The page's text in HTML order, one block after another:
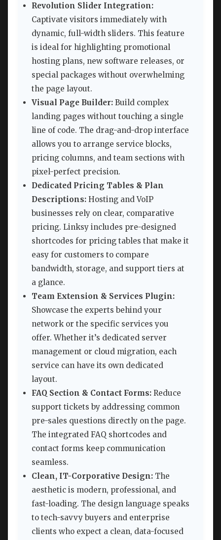
Revolution Slider Integration:
Captivate visitors immediately with
dynamic, full-width sliders. This feature
is ideal for highlighting promotional
hosting plans, new software releases, or
special packages without overwhelming
the page layout.
Visual Page Builder: Build complex
landing pages without touching a single
line of code. The drag-and-drop interface
allows you to arrange service blocks,
pricing columns, and team sections with
pixel-perfect precision.
Dedicated Pricing Tables & Plan
Descriptions: Hosting and VoIP
businesses rely on clear, comparative
pricing. Linksy includes pre-designed
shortcodes for pricing tables that make it
easy for customers to compare
bandwidth, storage, and support tiers at
a glance.
Team Extension & Services Plugin:
Showcase the experts behind your
network or the specific services you
offer. Whether it’s dedicated server
management or cloud migration, each
service can have its own dedicated
layout.
FAQ Section & Contact Forms: Reduce
support tickets by addressing common
pre-sales questions directly on the page.
The integrated FAQ shortcodes and
contact forms keep communication
seamless.
Clean, IT-Corporative Design: The
aesthetic is modern, professional, and
fast-loading. The design language speaks
to tech-savvy buyers and enterprise
clients who expect a clean, data-focused